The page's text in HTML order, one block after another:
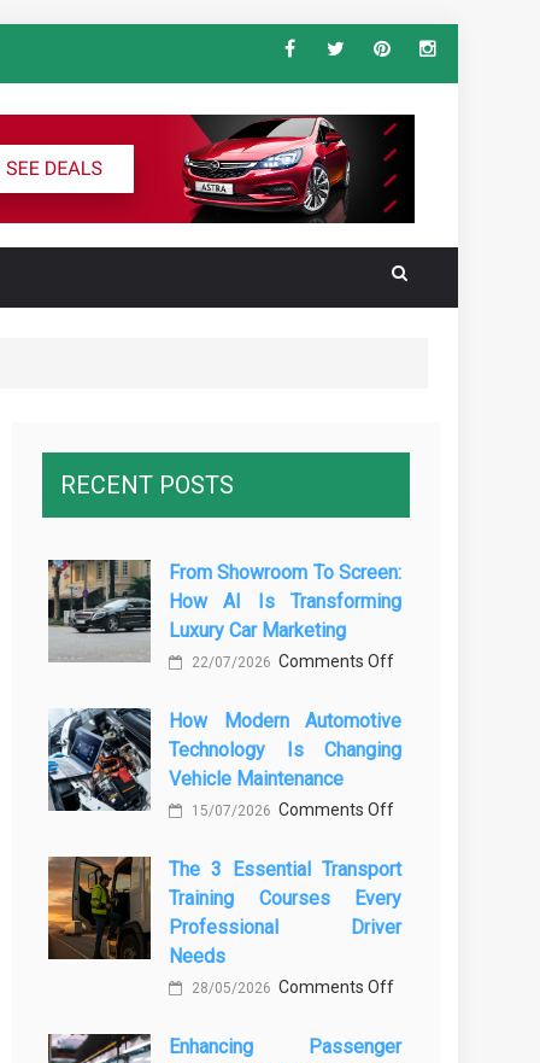
Vehicle Keys
for the Ultimate South America
RECENT POSTS
From Showroom To Screen:
How AI Is Transforming
Luxury Car Marketing
22/07/2026 Comments Offon
Showroom
to
Is
Transforming
Luxury
How Modern Automotive
Technology Is Changing
Vehicle Maintenance
15/07/2026 Comments Offon
Modern
Automotive
Technology
Maintenance
The 3 Essential Transport
Training Courses Every
Professional Driver
Needs
28/05/2026 Comments Offon
3
Enhancing Passenger